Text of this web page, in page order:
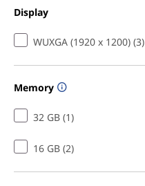
Display
WUXGA (1920 x 1200) (3)
Memory
32 GB (1)
16 GB (2)